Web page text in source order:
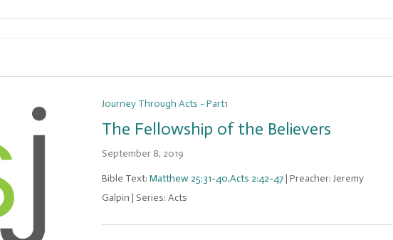
Journey Through Acts - Part1
The Fellowship of the Believers
September 8, 2019
Bible Text: Matthew 25:31-40,Acts 2:42-47| Preacher: Jeremy
Galpin | Series: Acts